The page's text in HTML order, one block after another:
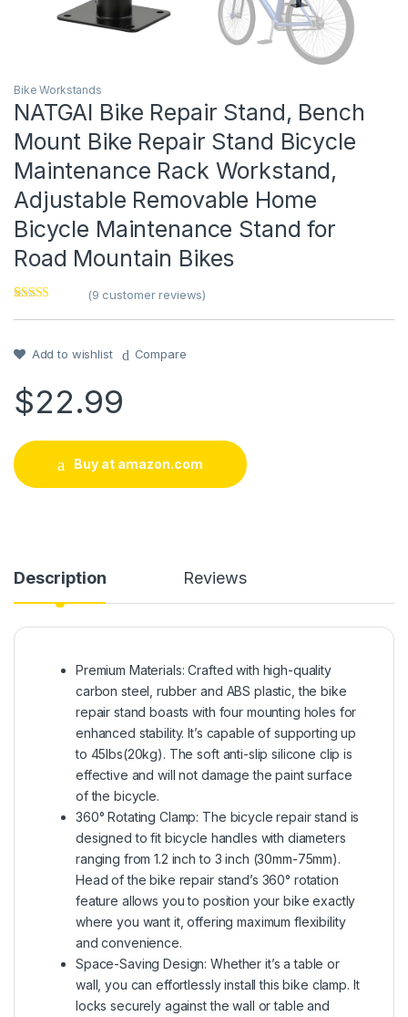
Bike Workstands
NATGAI Bike Repair Stand, Bench
Mount Bike Repair Stand Bicycle
Maintenance Rack Workstand,
Adjustable Removable Home
Bicycle Maintenance Stand for
Road Mountain Bikes
out of 5
customer
rating
(9 customer reviews)
Add to wishlist Compare
$22.99
Buy at amazon.com
Description Reviews
Premium Materials: Crafted with high-quality
carbon steel, rubber and ABS plastic, the bike
repair stand boasts with four mounting holes for
enhanced stability. It’s capable of supporting up
to 45lbs(20kg). The soft anti-slip silicone clip is
effective and will not damage the paint surface
of the bicycle.
360° Rotating Clamp: The bicycle repair stand is
designed to fit bicycle handles with diameters
ranging from 1.2 inch to 3 inch (30mm-75mm).
Head of the bike repair stand’s 360° rotation
feature allows you to position your bike exactly
where you want it, offering maximum flexibility
and convenience.
Space-Saving Design: Whether it’s a table or
wall, you can effortlessly install this bike clamp. It
locks securely against the wall or table and